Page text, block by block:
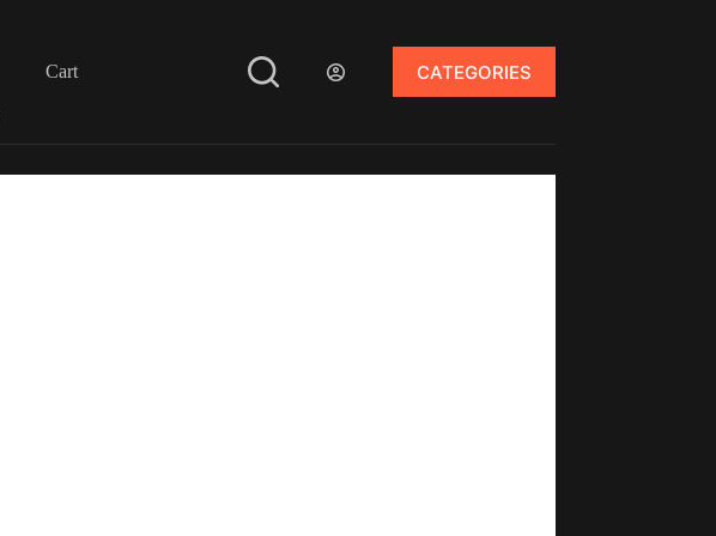
Cart CATEGORIES